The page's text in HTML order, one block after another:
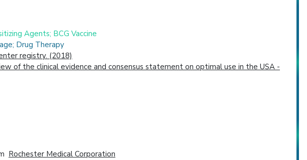
Agents; BCG Vaccine
Drug Therapy
registry. (2018)
of the clinical evidence and consensus statement on optimal use in the USA -
Rochester Medical Corporation